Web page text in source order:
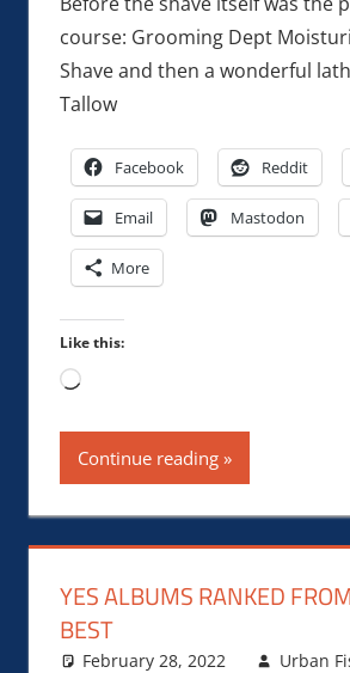
course: Grooming Dept
Shave and then a wonderful
Tallow
Facebook Reddit
Email Mastodon
More
Like this:
Loading…
Continue reading
YES ALBUMS RANKED
BEST
February 28, 2022
Urban